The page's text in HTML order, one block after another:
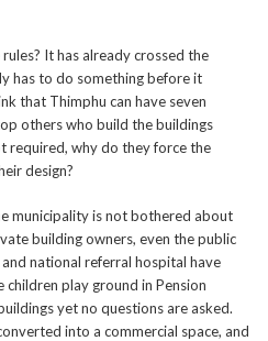
It has already crossed the
has to do something before it
that Thimphu can have seven
others who build the buildings
required, why do they force the
design?
municipality is not bothered about
building owners, even the public
national referral hospital have
play ground in Pension
yet no questions are asked.
into a commercial space, and